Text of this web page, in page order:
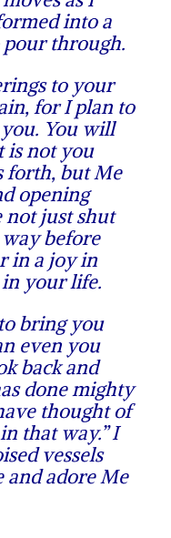
into a
pour through.
to your
for I plan to
You will
is not you
forth, but Me
opening
not just shut
before
in a joy in
your life.
bring you
even you
back and
done mighty
thought of
that way.” I
vessels
and adore Me